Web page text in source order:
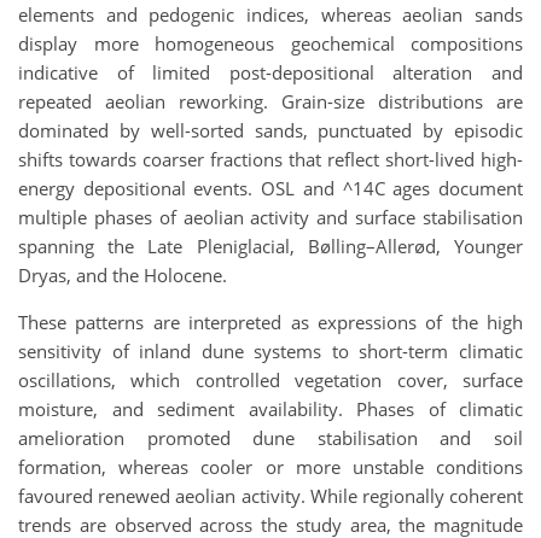
elements and pedogenic indices, whereas aeolian sands
display more homogeneous geochemical compositions
indicative of limited post-depositional alteration and
repeated aeolian reworking. Grain-size distributions are
dominated by well-sorted sands, punctuated by episodic
shifts towards coarser fractions that reflect short-lived high-
energy depositional events. OSL and ^14C ages document
multiple phases of aeolian activity and surface stabilisation
spanning the Late Pleniglacial, Bølling–Allerød, Younger
Dryas, and the Holocene.
These patterns are interpreted as expressions of the high
sensitivity of inland dune systems to short-term climatic
oscillations, which controlled vegetation cover, surface
moisture, and sediment availability. Phases of climatic
amelioration promoted dune stabilisation and soil
formation, whereas cooler or more unstable conditions
favoured renewed aeolian activity. While regionally coherent
trends are observed across the study area, the magnitude